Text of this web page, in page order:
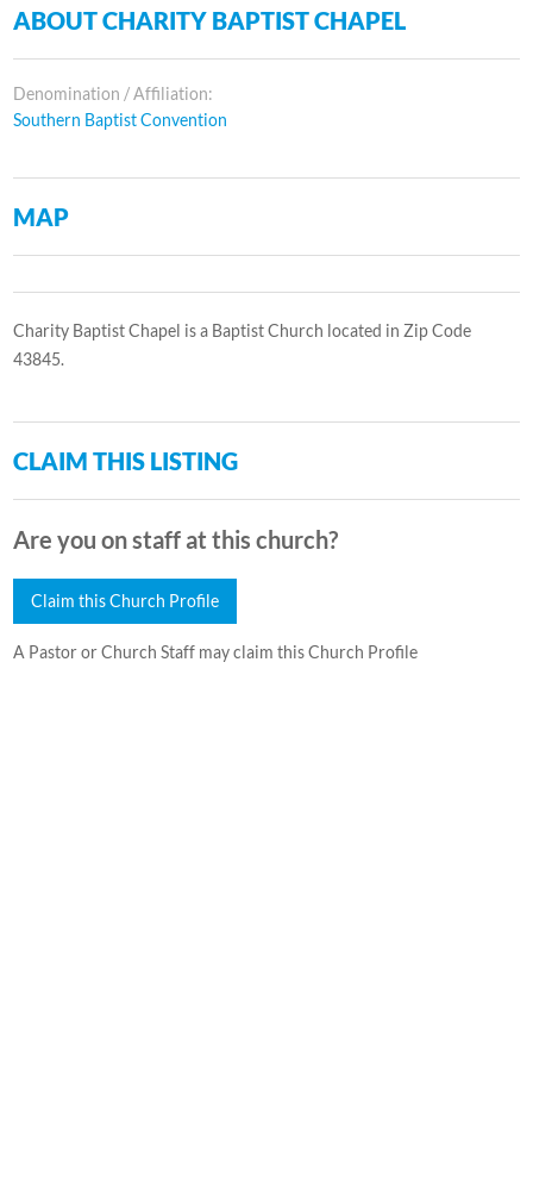
ABOUT CHARITY BAPTIST CHAPEL
Denomination / Affiliation:
Southern Baptist Convention
MAP
Charity Baptist Chapel is a Baptist Church located in Zip Code
43845.
CLAIM THIS LISTING
Are you on staff at this church?
Claim this Church Profile
A Pastor or Church Staff may claim this Church Profile